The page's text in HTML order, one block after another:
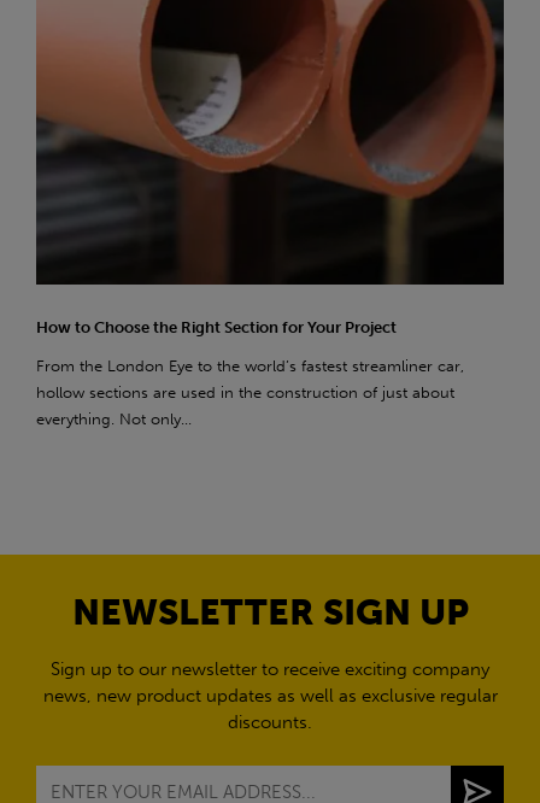
How to Choose the Right Section for Your Project
From the London Eye to the world’s fastest streamliner car,
hollow sections are used in the construction of just about
everything. Not only...
NEWSLETTER SIGN UP
Sign up to our newsletter to receive exciting company
news, new product updates as well as exclusive regular
discounts.